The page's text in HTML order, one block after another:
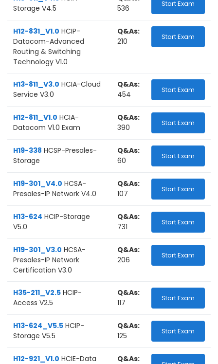
Storage V4.5
536
Start Exam
H12-831_V1.0 HCIP-
Datacom-Advanced
Routing & Switching
Technology V1.0
Q&As:
210
Start Exam
H13-811_V3.0 HCIA-Cloud
Service V3.0
Q&As:
454
Start Exam
H12-811_V1.0 HCIA-
Datacom V1.0 Exam
Q&As:
390
Start Exam
H19-338 HCSP-Presales-
Storage
Q&As:
60
Start Exam
H19-301_V4.0 HCSA-
Presales-IP Network V4.0
Q&As:
107
Start Exam
H13-624 HCIP-Storage
V5.0
Q&As:
731
Start Exam
H19-301_V3.0 HCSA-
Presales-IP Network
Certification V3.0
Q&As:
206
Start Exam
H35-211_V2.5 HCIP-
Access V2.5
Q&As:
117
Start Exam
H13-624_V5.5 HCIP-
Storage V5.5
Q&As:
125
Start Exam
H12-921_V1.0 HCIE-Data Q&As: